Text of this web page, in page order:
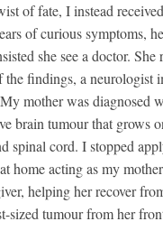
of fate, I instead
of curious symptoms,
she see a doctor.
findings, a neurologist
mother was diagnosed
brain tumour that grows
spinal cord. I stopped
home acting as my
helping her recover
sized tumour from her